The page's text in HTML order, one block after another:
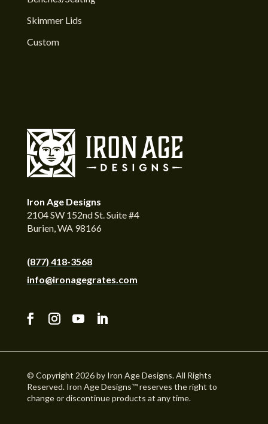
Skimmer Lids
Custom
Iron Age Designs
2104 SW 152nd St. Suite #4
Burien, WA 98166
(877) 418-3568
info@ironagegrates.com
© Copyright 2026 by Iron Age Designs. All Rights
Reserved. Iron Age Designs™ reserves the right to
change or discontinue products at any time.